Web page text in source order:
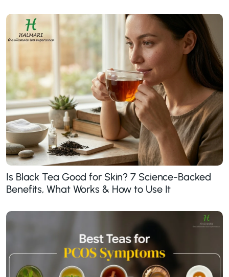
Is Black Tea Good for Skin? 7 Science-Backed
Benefits, What Works & How to Use It